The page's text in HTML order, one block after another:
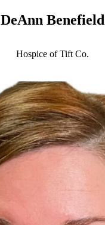
DeAnn Benefield
Hospice of Tift Co.